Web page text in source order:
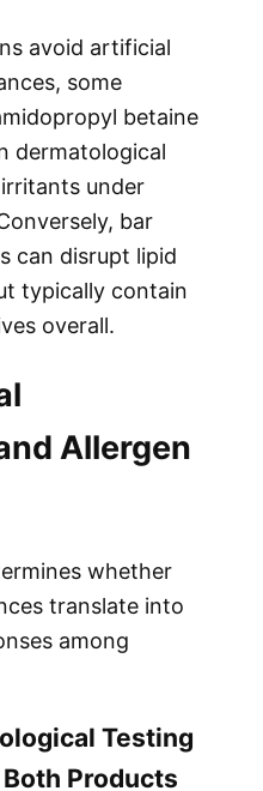
avoid artificial
some
betaine
dermatological
under
bar
can disrupt lipid
typically contain
overall.
Allergen
whether
translate into
among
Testing
Products